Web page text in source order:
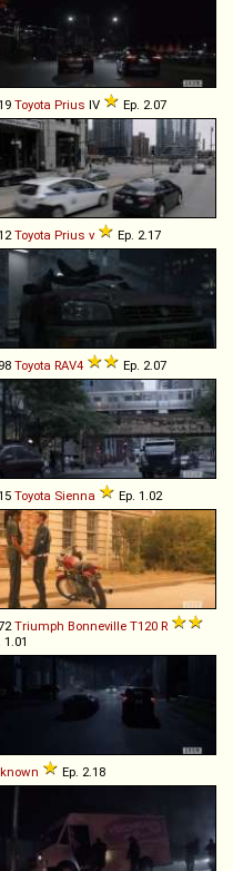
Toyota Prius IV Ep. 2.07
Toyota Prius v Ep. 2.17
Toyota RAV4 Ep. 2.07
Toyota Sienna Ep. 1.02
Triumph Bonneville T120 R
1.01
Ep. 2.18